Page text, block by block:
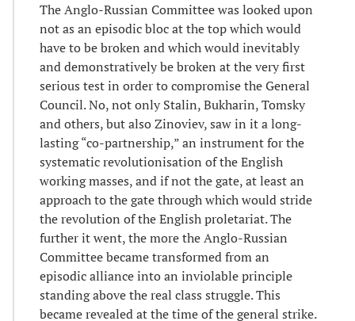
The Anglo-Russian Committee was looked upon
not as an episodic bloc at the top which would
have to be broken and which would inevitably
and demonstratively be broken at the very first
serious test in order to compromise the General
Council. No, not only Stalin, Bukharin, Tomsky
and others, but also Zinoviev, saw in it a long-
lasting “co-partnership,” an instrument for the
systematic revolutionisation of the English
working masses, and if not the gate, at least an
approach to the gate through which would stride
the revolution of the English proletariat. The
further it went, the more the Anglo-Russian
Committee became transformed from an
episodic alliance into an inviolable principle
standing above the real class struggle. This
became revealed at the time of the general strike.